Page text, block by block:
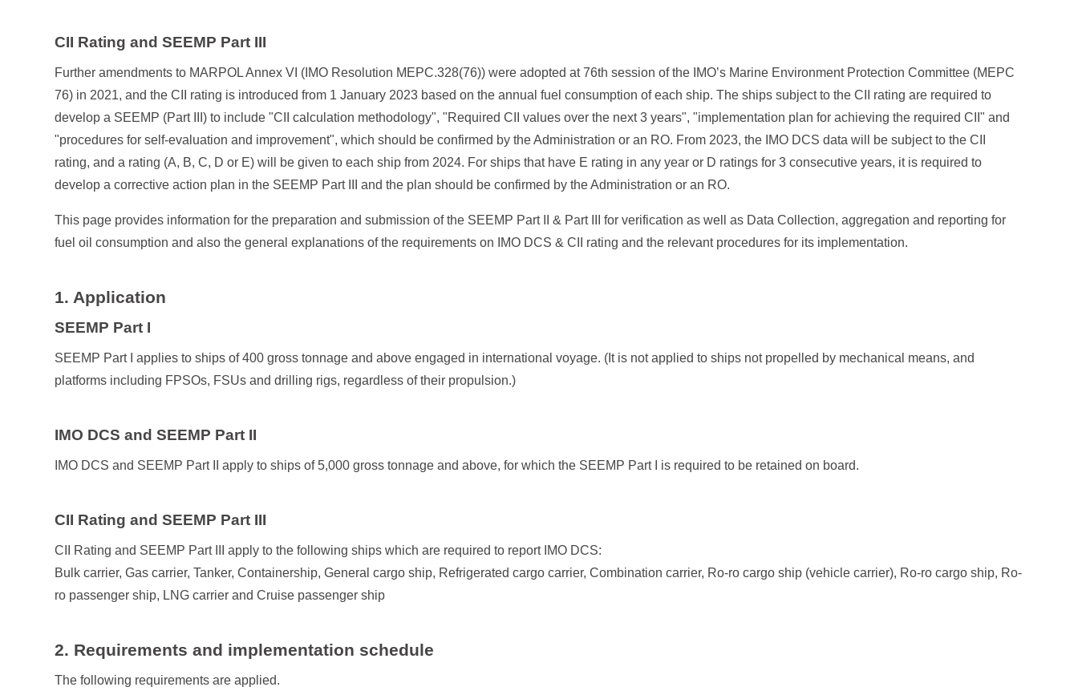
CII Rating and SEEMP Part III
Further amendments to MARPOL Annex VI (IMO Resolution MEPC.328(76)) were adopted at 76th session of the IMO’s Marine Environment Protection Committee (MEPC
76) in 2021, and the CII rating is introduced from 1 January 2023 based on the annual fuel consumption of each ship. The ships subject to the CII rating are required to
develop a SEEMP (Part III) to include "CII calculation methodology", "Required CII values over the next 3 years", "implementation plan for achieving the required CII" and
"procedures for self-evaluation and improvement", which should be confirmed by the Administration or an RO. From 2023, the IMO DCS data will be subject to the CII
rating, and a rating (A, B, C, D or E) will be given to each ship from 2024. For ships that have E rating in any year or D ratings for 3 consecutive years, it is required to
develop a corrective action plan in the SEEMP Part III and the plan should be confirmed by the Administration or an RO.
This page provides information for the preparation and submission of the SEEMP Part II & Part III for verification as well as Data Collection, aggregation and reporting for
fuel oil consumption and also the general explanations of the requirements on IMO DCS & CII rating and the relevant procedures for its implementation.
1. Application
SEEMP Part I
SEEMP Part I applies to ships of 400 gross tonnage and above engaged in international voyage. (It is not applied to ships not propelled by mechanical means, and
platforms including FPSOs, FSUs and drilling rigs, regardless of their propulsion.)
IMO DCS and SEEMP Part II
IMO DCS and SEEMP Part II apply to ships of 5,000 gross tonnage and above, for which the SEEMP Part I is required to be retained on board.
CII Rating and SEEMP Part III
CII Rating and SEEMP Part III apply to the following ships which are required to report IMO DCS:
Bulk carrier, Gas carrier, Tanker, Containership, General cargo ship, Refrigerated cargo carrier, Combination carrier, Ro-ro cargo ship (vehicle carrier), Ro-ro cargo ship, Ro-
ro passenger ship, LNG carrier and Cruise passenger ship
2. Requirements and implementation schedule
The following requirements are applied.